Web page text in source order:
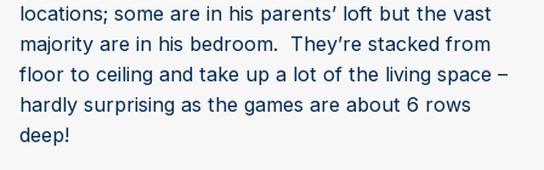
locations; some are in his parents’ loft but the vast
majority are in his bedroom. They’re stacked from
floor to ceiling and take up a lot of the living space –
hardly surprising as the games are about 6 rows
deep!